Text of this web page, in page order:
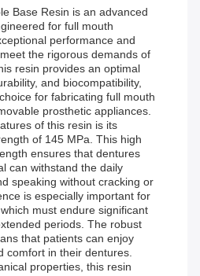
Base Resin is an advanced
for full mouth
performance and
the rigorous demands of
resin provides an optimal
and biocompatibility,
for fabricating full mouth
prosthetic appliances.
of this resin is its
of 145 MPa. This high
ensures that dentures
can withstand the daily
speaking without cracking or
is especially important for
must endure significant
periods. The robust
that patients can enjoy
comfort in their dentures.
properties, this resin